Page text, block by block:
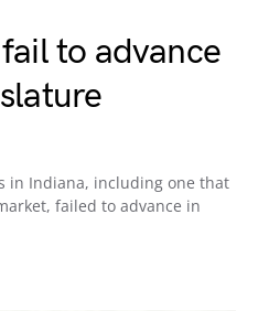
to advance
in Indiana, including one that
failed to advance in